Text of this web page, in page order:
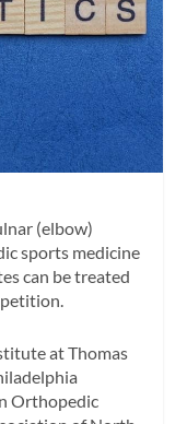
(elbow)
sports medicine
can be treated
at Thomas
Orthopedic